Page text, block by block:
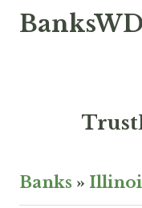
BanksWD
Banks »